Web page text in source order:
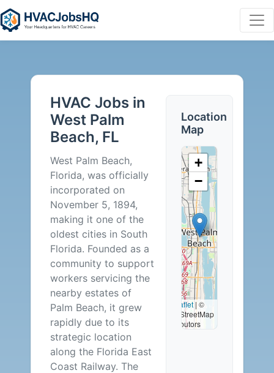
Jobs
West
Palm
Beach,
Careers
Available
HVAC Jobs in
West Palm
Beach, FL
West Palm Beach,
Florida, was officially
incorporated on
November 5, 1894,
making it one of the
oldest cities in South
Florida. Founded as a
community to support
workers servicing the
nearby estates of
Palm Beach, it grew
rapidly due to its
strategic location
along the Florida East
Coast Railway. The
Location
Map
+
−
Leaflet | ©
OpenStreetMap
contributors